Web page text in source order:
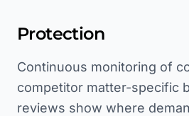
Protection
Continuous monitoring of
competitor matter-specific
reviews show where